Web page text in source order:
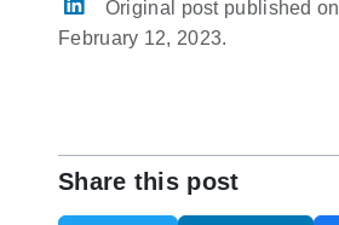
Original post published on
February 12, 2023.
Share this post